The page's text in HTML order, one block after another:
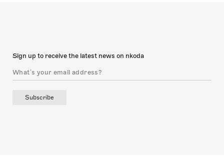
Sign up to receive the latest news on nkoda
Subscribe